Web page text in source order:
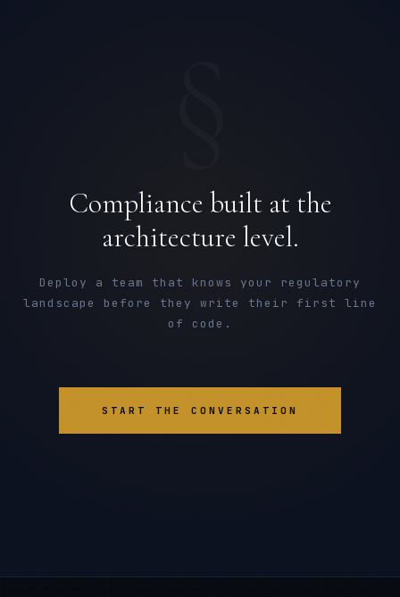
Compliance built at the
architecture level.
Deploy a team that knows your regulatory
landscape before they write their first line
of code.
START THE CONVERSATION